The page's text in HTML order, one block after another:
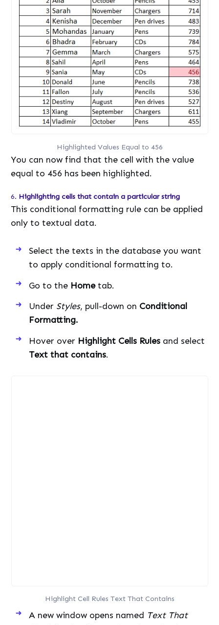
Highlighted Values Equal to 456
You can now find that the cell with the value
equal to 456 has been highlighted.
6. Highlighting cells that contain a particular string
This conditional formatting rule can be applied
only to textual data.
Select the texts in the database you want
to apply conditional formatting to.
Go to the Hometab.
Under Styles, pull-down on Conditional
Formatting.
Hover over Highlight Cells Rulesand select
Text that contains.
Highlight Cell Rules Text That Contains
A new window opens named Text That